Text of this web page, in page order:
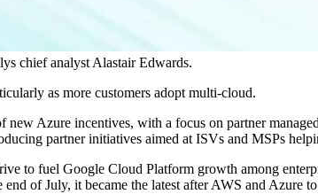
chief analyst Alastair Edwards.
as more customers adopt multi-cloud.
Azure incentives, with a focus on partner
partner initiatives aimed at ISVs and MSPs
to fuel Google Cloud Platform growth among
of July, it became the latest after AWS and Azure